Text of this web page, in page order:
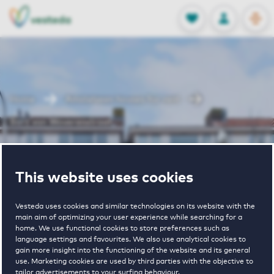
This website uses cookies
Vesteda uses cookies and similar technologies on its website with the
main aim of optimizing your user experience while searching for a
home. We use functional cookies to store preferences such as
language settings and favourites. We also use analytical cookies to
gain more insight into the functioning of the website and its general
use. Marketing cookies are used by third parties with the objective to
tailor advertisements to your surfing behaviour.
FAVORITES
Stored
LOG IN
NL
EN
Bors van
Waverenstraat